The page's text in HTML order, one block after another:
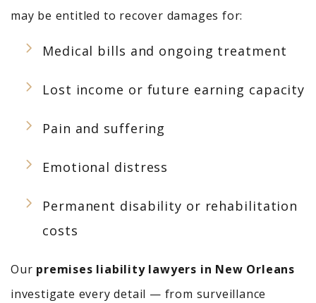
may be entitled to recover damages for:
Medical bills and ongoing treatment
Lost income or future earning capacity
Pain and suffering
Emotional distress
Permanent disability or rehabilitation
costs
Our premises liability lawyers in New Orleans
investigate every detail — from surveillance